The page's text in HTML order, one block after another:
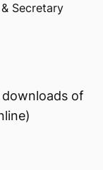
Secretary
of